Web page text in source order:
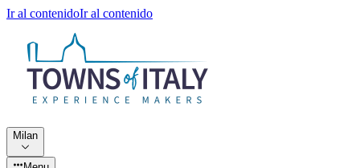
Ir al contenidoIr al contenido
Milan